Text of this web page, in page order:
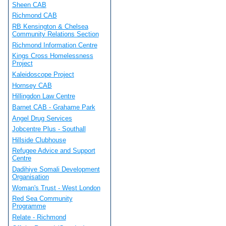
Sheen CAB
Richmond CAB
RB Kensington & Chelsea
Community Relations Section
Richmond Information Centre
Kings Cross Homelessness
Project
Kaleidoscope Project
Hornsey CAB
Hillingdon Law Centre
Barnet CAB - Grahame Park
Angel Drug Services
Jobcentre Plus - Southall
Hillside Clubhouse
Refugee Advice and Support
Centre
Dadihiye Somali Development
Organisation
Woman's Trust - West London
Red Sea Community
Programme
Relate - Richmond